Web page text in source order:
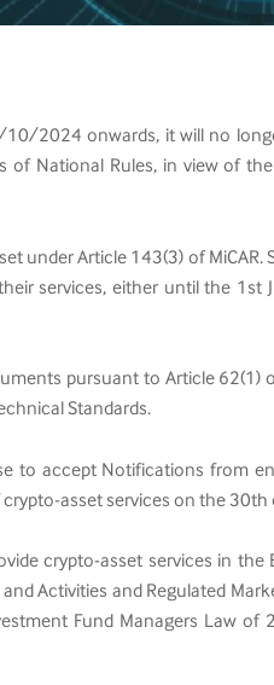
2024 onwards, it will no
of National Rules, in view of
under Article 143(3) of
services, either until the
pursuant to Article 62(1)
Standards.
to accept Notifications from
asset services on the
crypto-asset services in
Activities and Regulated
Fund Managers Law